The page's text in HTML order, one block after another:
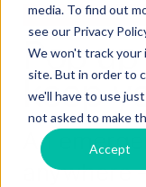
media. To find out
see our Privacy
We won't track your
site. But in order to
we'll have to use
not asked to make
Accept
Featured solutions
Pop
keep
An